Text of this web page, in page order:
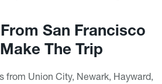
San Francisco
The Trip
from Union City, Newark, Hayward,